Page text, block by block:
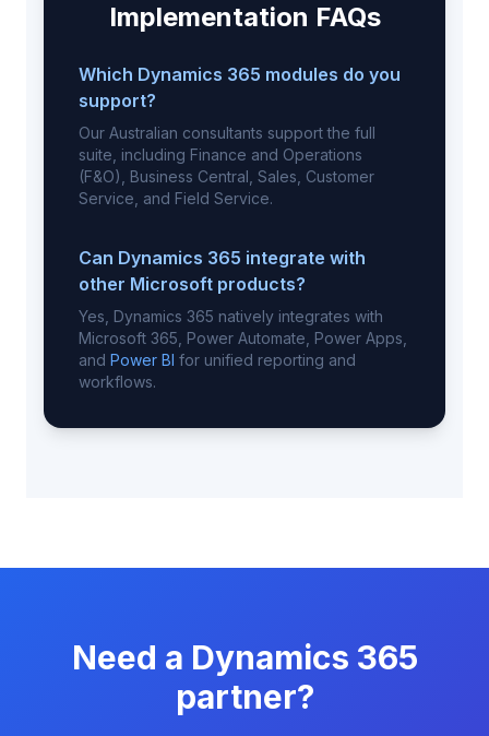
Implementation FAQs
Which Dynamics 365 modules do you
support?
Our Australian consultants support the full
suite, including Finance and Operations
(F&O), Business Central, Sales, Customer
Service, and Field Service.
Can Dynamics 365 integrate with
other Microsoft products?
Yes, Dynamics 365 natively integrates with
Microsoft 365, Power Automate, Power Apps,
and Power BI for unified reporting and
workflows.
Need a Dynamics 365
partner?